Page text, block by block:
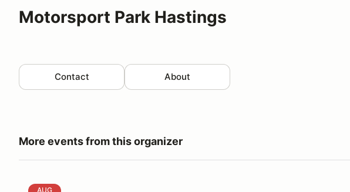
Motorsport Park Hastings
Contact About
More events from this organizer
AUG